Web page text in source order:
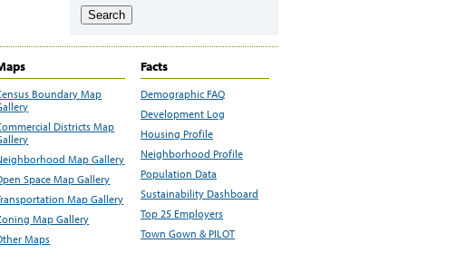
Search
Boundary Map
Districts Map
Map Gallery
Space Map Gallery
Map Gallery
Map Gallery
Maps
Facts
Demographic FAQ
Development Log
Housing Profile
Neighborhood Profile
Population Data
Sustainability Dashboard
Top 25 Employers
Town Gown & PILOT